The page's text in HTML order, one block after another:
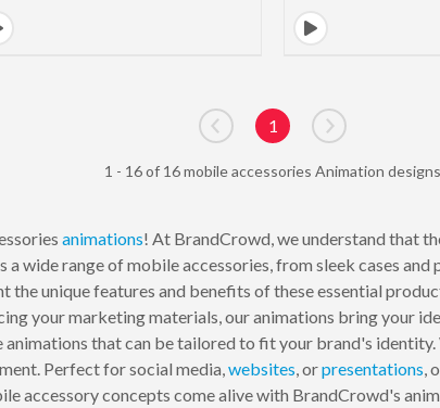
Go to previous page
1
Go to next page
1 - 16 of 16 mobile accessories Animation designs
animations! At BrandCrowd, we understand that
wide range of mobile accessories, from sleek cases
the unique features and benefits of these essential
your marketing materials, our animations bring your
that can be tailored to fit your brand's
Perfect for social media, websites , orpresentations ,
accessory concepts come alive with BrandCrowd's